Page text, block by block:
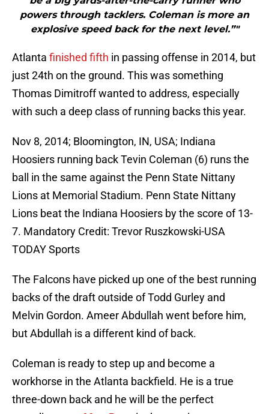
powers through tacklers. Coleman is more an
explosive speed back for the next level.”"
Atlanta finished fifth in passing offense in 2014, but
just 24th on the ground. This was something
Thomas Dimitroff wanted to address, especially
with such a deep class of running backs this year.
Nov 8, 2014; Bloomington, IN, USA; Indiana
Hoosiers running back Tevin Coleman (6) runs the
ball in the same against the Penn State Nittany
Lions at Memorial Stadium. Penn State Nittany
Lions beat the Indiana Hoosiers by the score of 13-
7. Mandatory Credit: Trevor Ruszkowski-USA
TODAY Sports
The Falcons have picked up one of the best running
backs of the draft outside of Todd Gurley and
Melvin Gordon. Ameer Abdullah went before him,
but Abdullah is a different kind of back.
Coleman is ready to step up and become a
workhorse in the Atlanta backfield. He is a true
three-down back and he will be the perfect